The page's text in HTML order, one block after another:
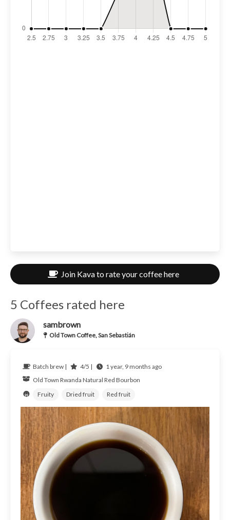
Join Kava to rate your coffee here
5 Coffees rated here
sambrown
Old Town Coffee, San Sebastián
Batch brew | 4/5 |
1 year, 9 months ago
Old Town Rwanda Natural Red Bourbon
Fruity
Dried fruit Red fruit